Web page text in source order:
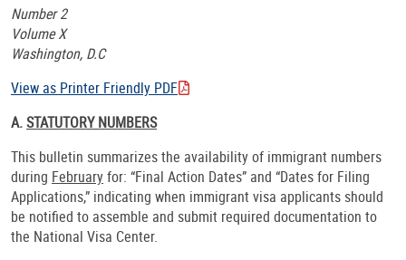
Number 2
Volume X
Washington, D.C
View as Printer Friendly PDF
A.STATUTORY NUMBERS
This bulletin summarizes the availability of immigrant numbers
during Februaryfor: “Final Action Dates” and “Dates for Filing
Applications,” indicating when immigrant visa applicants should
be notified to assemble and submit required documentation to
the National Visa Center.